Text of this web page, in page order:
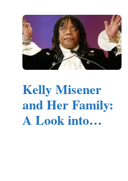
Kelly Misener
and Her Family:
A Look into